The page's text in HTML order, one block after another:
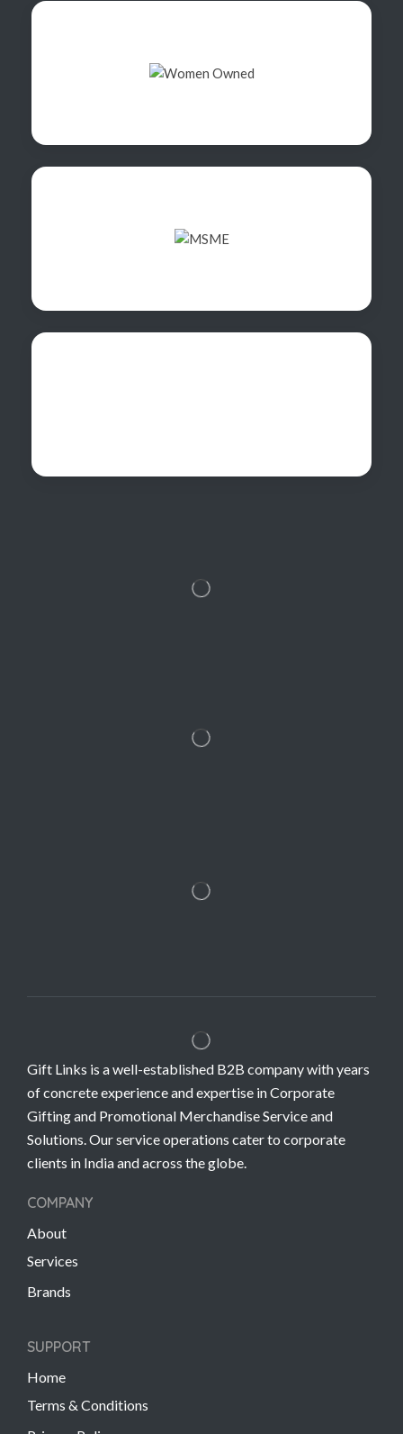
Gift Links is a well-established B2B company with years
of concrete experience and expertise in Corporate
Gifting and Promotional Merchandise Service and
Solutions. Our service operations cater to corporate
clients in India and across the globe.
COMPANY
About
Services
Brands
SUPPORT
Home
Terms & Conditions